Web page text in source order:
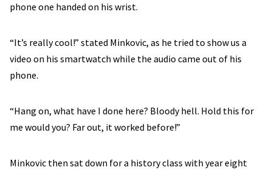
phone one handed on his wrist.
“It’s really cool!” stated Minkovic, as he tried to show us a
video on his smartwatch while the audio came out of his
phone.
“Hang on, what have I done here? Bloody hell. Hold this for
me would you? Far out, it worked before!”
Minkovic then sat down for a history class with year eight